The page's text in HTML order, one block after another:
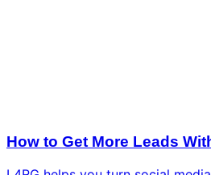
How to Get More Leads